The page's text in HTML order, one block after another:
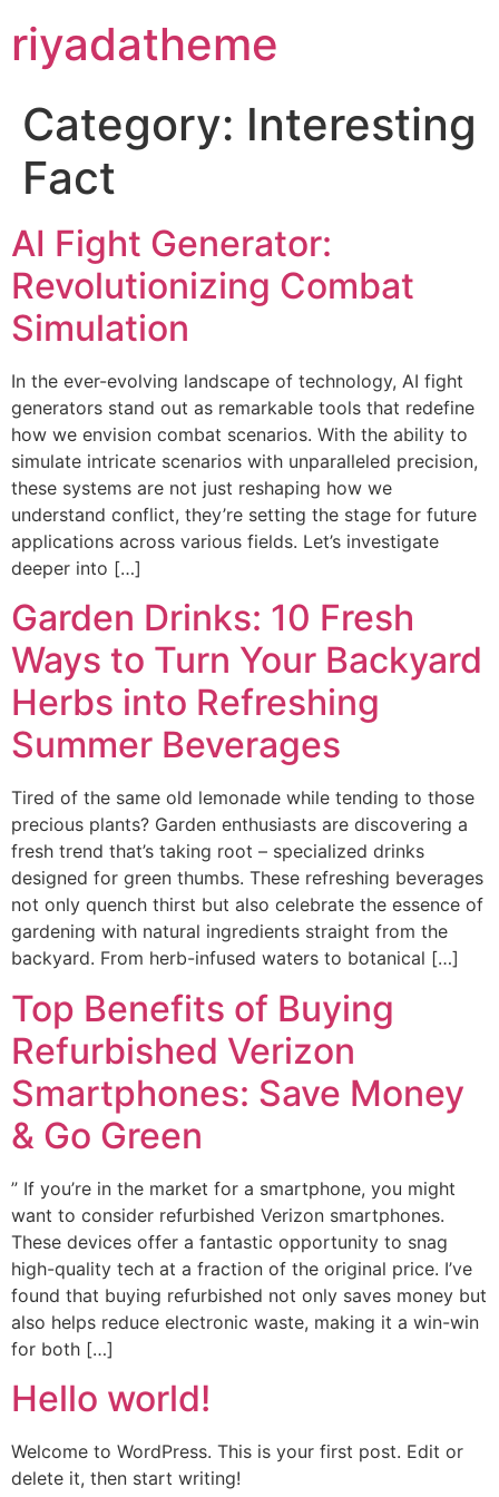
riyadatheme
Category: Interesting
Fact
AI Fight Generator:
Revolutionizing Combat
Simulation
In the ever-evolving landscape of technology, AI fight
generators stand out as remarkable tools that redefine
how we envision combat scenarios. With the ability to
simulate intricate scenarios with unparalleled precision,
these systems are not just reshaping how we
understand conflict, they’re setting the stage for future
applications across various fields. Let’s investigate
deeper into […]
Garden Drinks: 10 Fresh
Ways to Turn Your Backyard
Herbs into Refreshing
Summer Beverages
Tired of the same old lemonade while tending to those
precious plants? Garden enthusiasts are discovering a
fresh trend that’s taking root – specialized drinks
designed for green thumbs. These refreshing beverages
not only quench thirst but also celebrate the essence of
gardening with natural ingredients straight from the
backyard. From herb-infused waters to botanical […]
Top Benefits of Buying
Refurbished Verizon
Smartphones: Save Money
& Go Green
” If you’re in the market for a smartphone, you might
want to consider refurbished Verizon smartphones.
These devices offer a fantastic opportunity to snag
high-quality tech at a fraction of the original price. I’ve
found that buying refurbished not only saves money but
also helps reduce electronic waste, making it a win-win
for both […]
Hello world!
Welcome to WordPress. This is your first post. Edit or
delete it, then start writing!